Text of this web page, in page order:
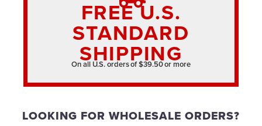
FREE U.S.
STANDARD
SHIPPING
On all U.S. orders of $39.50 or more
LOOKING FOR WHOLESALE ORDERS?